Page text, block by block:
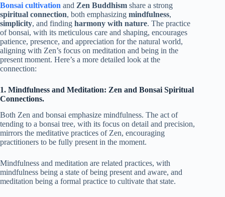
Bonsai cultivation and Zen Buddhism share a strong
spiritual connection, both emphasizing mindfulness,
simplicity, and finding harmony with nature. The practice
of bonsai, with its meticulous care and shaping, encourages
patience, presence, and appreciation for the natural world,
aligning with Zen’s focus on meditation and being in the
present moment. Here’s a more detailed look at the
connection:
1. Mindfulness and Meditation: Zen and Bonsai Spiritual
Connections.
Both Zen and bonsai emphasize mindfulness. The act of
tending to a bonsai tree, with its focus on detail and precision,
mirrors the meditative practices of Zen, encouraging
practitioners to be fully present in the moment.
Mindfulness and meditation are related practices, with
mindfulness being a state of being present and aware, and
meditation being a formal practice to cultivate that state.